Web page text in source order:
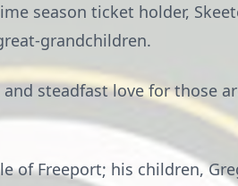
season ticket holder,
grandchildren.
steadfast love for those
of Freeport; his children,